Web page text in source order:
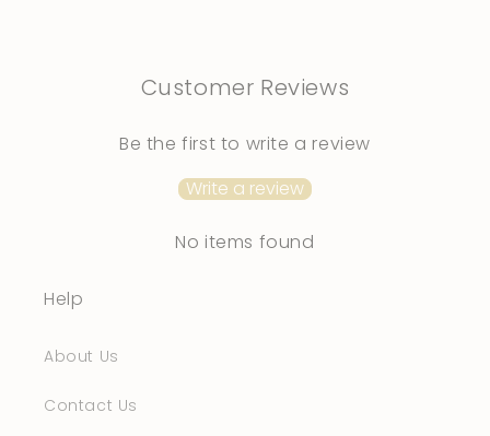
Customer Reviews
Be the first to write a review
Write a review
No items found
Help
About Us
Contact Us